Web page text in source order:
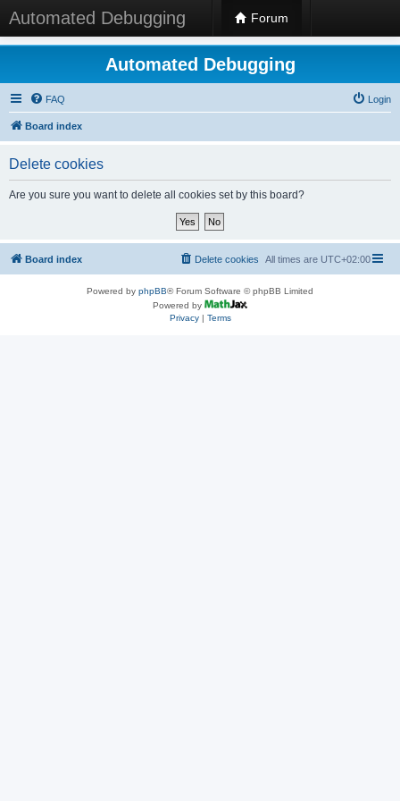
Automated Debugging Forum
Automated Debugging
FAQ Login
Board index
Delete cookies
Are you sure you want to delete all cookies set by this board?
Board index All times are UTC+02:00
Delete cookies
Powered by phpBB® Forum Software © phpBB Limited
Powered by
Privacy| Terms